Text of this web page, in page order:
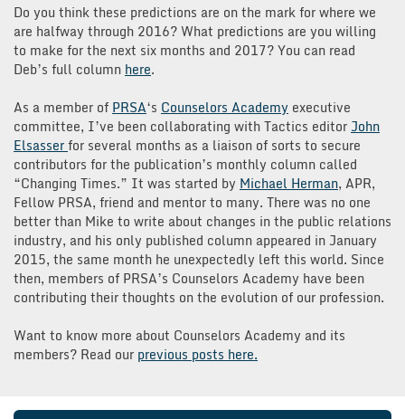
Do you think these predictions are on the mark for where we
are halfway through 2016? What predictions are you willing
to make for the next six months and 2017? You can read
Deb’s full column here.
As a member of PRSA‘s Counselors Academy executive
committee, I’ve been collaborating with Tactics editorJohn
Elsasserfor several months as a liaison of sorts to secure
contributors for the publication’s monthly column called
“Changing Times.” It was started by Michael Herman, APR,
Fellow PRSA, friend and mentor to many. There was no one
better than Mike to write about changes in the public relations
industry, and his only published column appeared in January
2015, the same month he unexpectedly left this world. Since
then, members of PRSA’s Counselors Academy have been
contributing their thoughts on the evolution of our profession.
Want to know more about Counselors Academy and its
members? Read our previous posts here.